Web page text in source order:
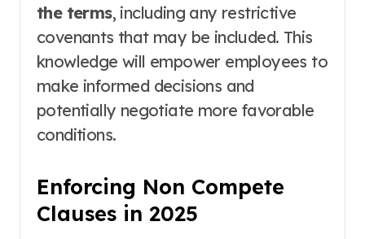
the terms, including any restrictive
covenants that may be included. This
knowledge will empower employees to
make informed decisions and
potentially negotiate more favorable
conditions.
Enforcing Non Compete
Clauses in 2025